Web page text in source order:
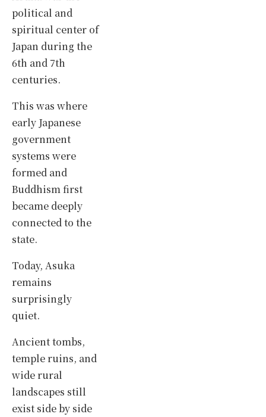
political and
spiritual center of
Japan during the
6th and 7th
centuries.
This was where
early Japanese
government
systems were
formed and
Buddhism first
became deeply
connected to the
state.
Today, Asuka
remains
surprisingly
quiet.
Ancient tombs,
temple ruins, and
wide rural
landscapes still
exist side by side